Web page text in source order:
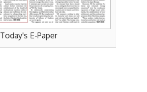
Today's E-Paper